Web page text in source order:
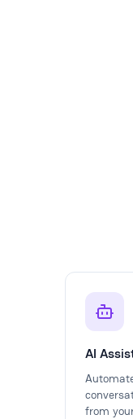
AI
from